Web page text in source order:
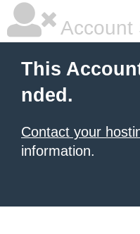
Account
This
nded.
Contact your
information.